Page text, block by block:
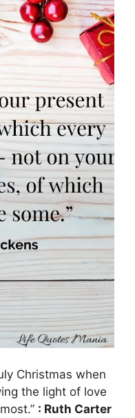
Christmas when
the light of love
: Ruth Carter